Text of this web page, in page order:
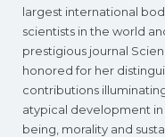
largest international
scientists in the world
prestigious journal
honored for her
contributions
atypical development
being, morality and